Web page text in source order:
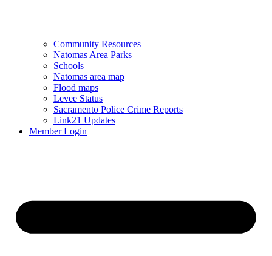
Community Resources
Natomas Area Parks
Schools
Natomas area map
Flood maps
Levee Status
Sacramento Police Crime Reports
Link21 Updates
Member Login